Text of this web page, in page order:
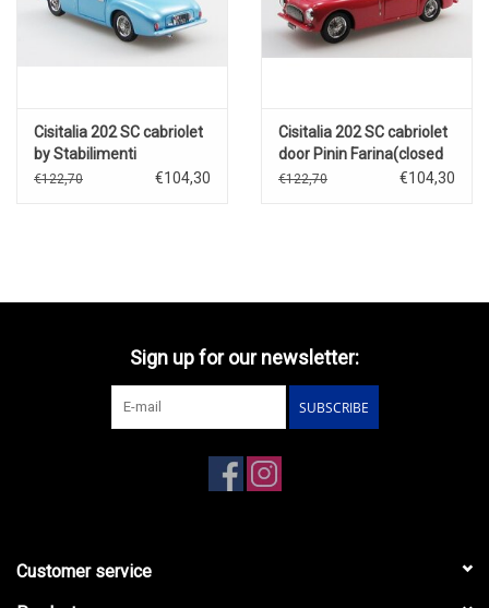
Cisitalia 202 SC cabriolet
by Stabilimenti
Farina(1947)open
€122,70 €104,30
Cisitalia 202 SC cabriolet
door Pinin Farina(closed
roof)red(1947)
€122,70 €104,30
Sign up for our newsletter:
SUBSCRIBE
Customer service